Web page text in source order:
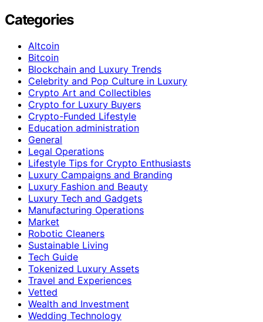
Categories
Altcoin
Bitcoin
Blockchain and Luxury Trends
Celebrity and Pop Culture in Luxury
Crypto Art and Collectibles
Crypto for Luxury Buyers
Crypto-Funded Lifestyle
Education administration
General
Legal Operations
Lifestyle Tips for Crypto Enthusiasts
Luxury Campaigns and Branding
Luxury Fashion and Beauty
Luxury Tech and Gadgets
Manufacturing Operations
Market
Robotic Cleaners
Sustainable Living
Tech Guide
Tokenized Luxury Assets
Travel and Experiences
Vetted
Wealth and Investment
Wedding Technology